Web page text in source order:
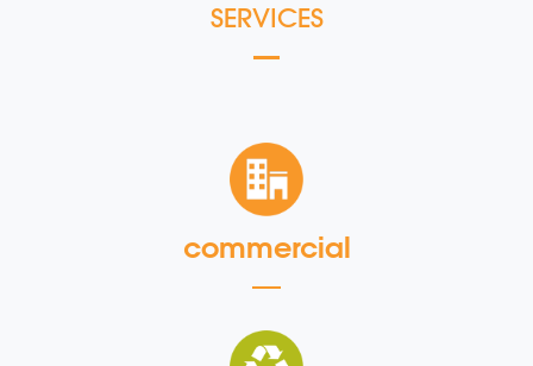
SERVICES
commercial